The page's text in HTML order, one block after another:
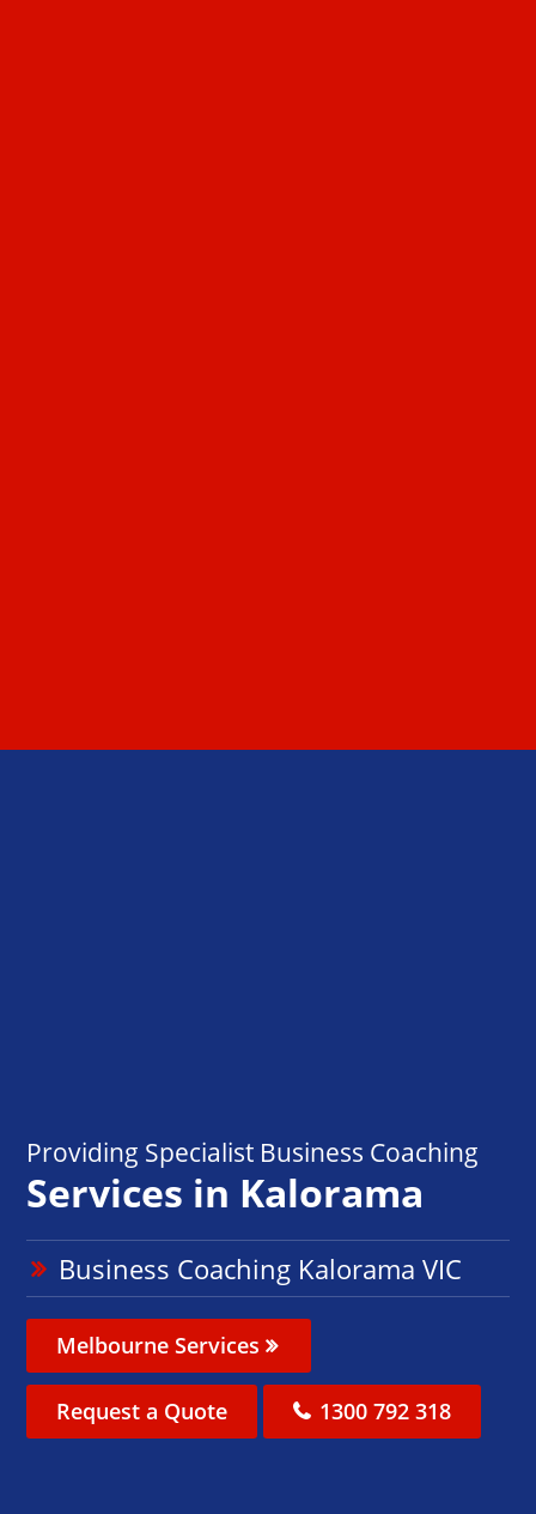
Providing Specialist Business Coaching
Services in Kalorama
Business Coaching Kalorama VIC
Melbourne Services
Request a Quote 1300 792 318